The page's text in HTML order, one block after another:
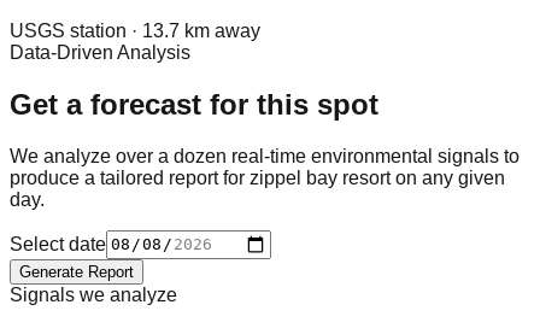
USGS station · 13.7 km away
Data-Driven Analysis
Get a forecast for this spot
We analyze over a dozen real-time environmental signals to
produce a tailored report for zippel bay resorton any given
day.
Select date
Generate Report
Signals we analyze